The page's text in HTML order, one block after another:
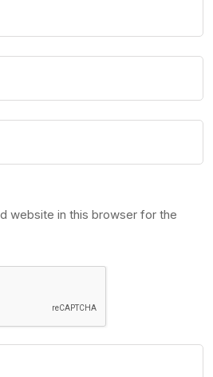
website in this browser for the